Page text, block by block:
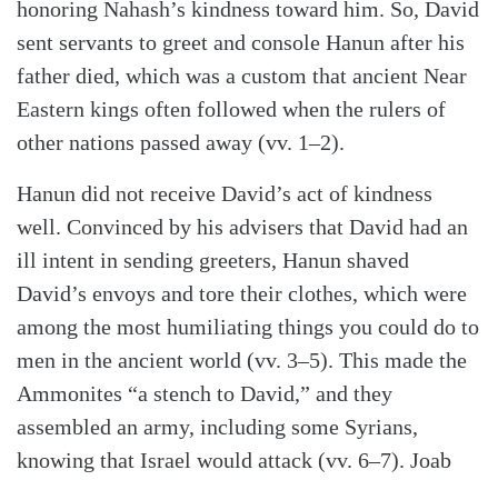
SearchTabletalk
honoring Nahash’s kindness toward him. So, David
sent servants to greet and console Hanun after his
father died, which was a custom that ancient Near
Eastern kings often followed when the rulers of
other nations passed away (vv. 1–2).
Hanun did not receive David’s act of kindness
well. Convinced by his advisers that David had an
ill intent in sending greeters, Hanun shaved
David’s envoys and tore their clothes, which were
among the most humiliating things you could do to
men in the ancient world (vv. 3–5). This made the
Ammonites “a stench to David,” and they
assembled an army, including some Syrians,
knowing that Israel would attack (vv. 6–7). Joab